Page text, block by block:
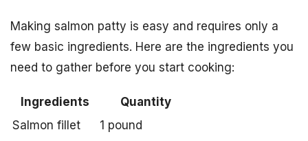
Making salmon patty is easy and requires only a
few basic ingredients. Here are the ingredients you
need to gather before you start cooking:
Ingredients
Quantity
Salmon fillet
1 pound